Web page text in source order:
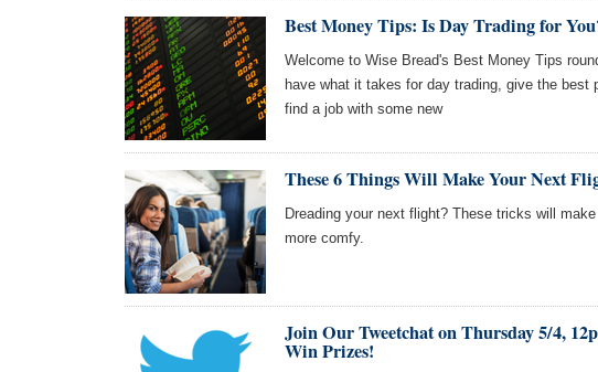
Best Money Tips: Is Day Trading for
Welcome to Wise Bread's Best Money Tips
have what it takes for day trading, give the best
find a job with some new
These 6 Things Will Make Your Next
Dreading your next flight? These tricks will
more comfy.
Join Our Tweetchat on Thursday 5/4,
Win Prizes!